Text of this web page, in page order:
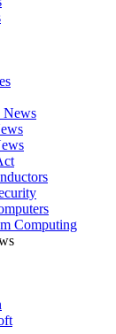
News
Computing